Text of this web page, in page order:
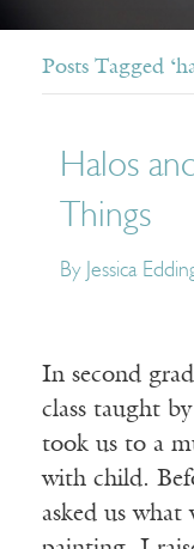
Posts Tagged
Halos
Things
By Jessica
In second
class taught
took us to a
with child.
asked us